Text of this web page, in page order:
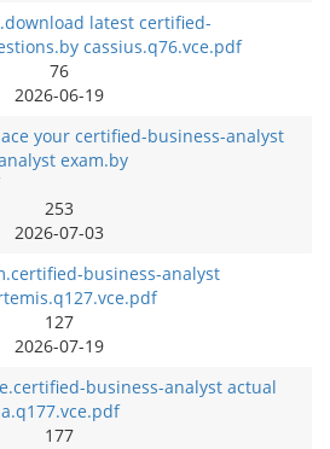
latest certified-
cassius.q76.vce.pdf
76
2026-06-19
your certified-business-analyst
exam.by
253
2026-07-03
business-analyst
127
2026-07-19
business-analyst actual
177